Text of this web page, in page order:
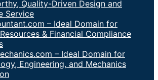
Quality-Driven Design and
Service
– Ideal Domain for
& Financial Compliance
– Ideal Domain for
Engineering, and Mechanics